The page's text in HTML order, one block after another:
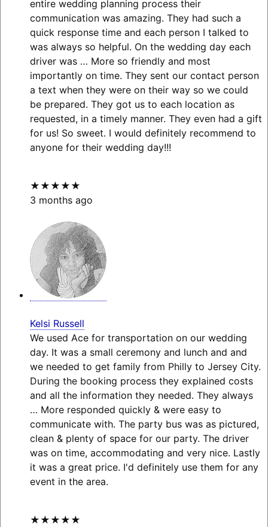
entire wedding planning process their
communication was amazing. They had such a
quick response time and each person I talked to
was always so helpful. On the wedding day each
driver was … Moreso friendly and most
importantly on time. They sent our contact person
a text when they were on their way so we could
be prepared. They got us to each location as
requested, in a timely manner. They even had a gift
for us! So sweet. I would definitely recommend to
anyone for their wedding day!!!
★★★★★
3 months ago
Kelsi Russell
We used Ace for transportation on our wedding
day. It was a small ceremony and lunch and and
we needed to get family from Philly to Jersey City.
During the booking process they explained costs
and all the information they needed. They always
… Moreresponded quickly & were easy to
communicate with. The party bus was as pictured,
clean & plenty of space for our party. The driver
was on time, accommodating and very nice. Lastly
it was a great price. I'd definitely use them for any
event in the area.
★★★★★